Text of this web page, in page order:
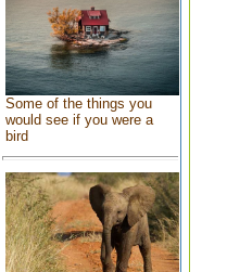
Some of the things you
would see if you were a
bird